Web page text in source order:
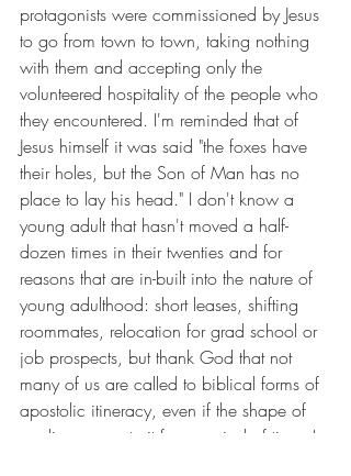
protagonists were commissioned by Jesus
to go from town to town, taking nothing
with them and accepting only the
volunteered hospitality of the people who
they encountered. I'm reminded that of
Jesus himself it was said "the foxes have
their holes, but the Son of Man has no
place to lay his head." I don't know a
young adult that hasn't moved a half-
dozen times in their twenties and for
reasons that are in-built into the nature of
young adulthood: short leases, shifting
roommates, relocation for grad school or
job prospects, but thank God that not
many of us are called to biblical forms of
apostolic itineracy, even if the shape of
our lives recreate it for a period of time. I